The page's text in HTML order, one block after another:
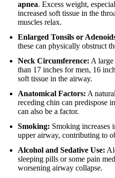
apnea. Excess weight,
increased soft tissue in the
muscles relax.
Enlarged Tonsils or
these can physically obstruct
Neck Circumference: A
than 17 inches for men, 16
soft tissue in the airway.
Anatomical Factors: A
receding chin can predispose
can also be a factor.
Smoking: Smoking increases
upper airway, contributing to
Alcohol and Sedative Use:
sleeping pills or some pain
worsening airway collapse.